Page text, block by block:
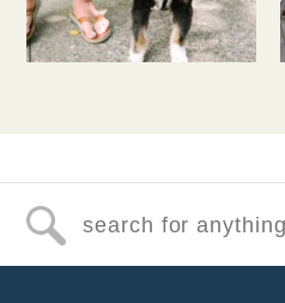
Search for anything